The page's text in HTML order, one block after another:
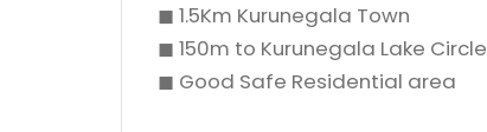
◼ 1.5Km Kurunegala Town
◼ 150m to Kurunegala Lake Circle
◼ Good Safe Residential area